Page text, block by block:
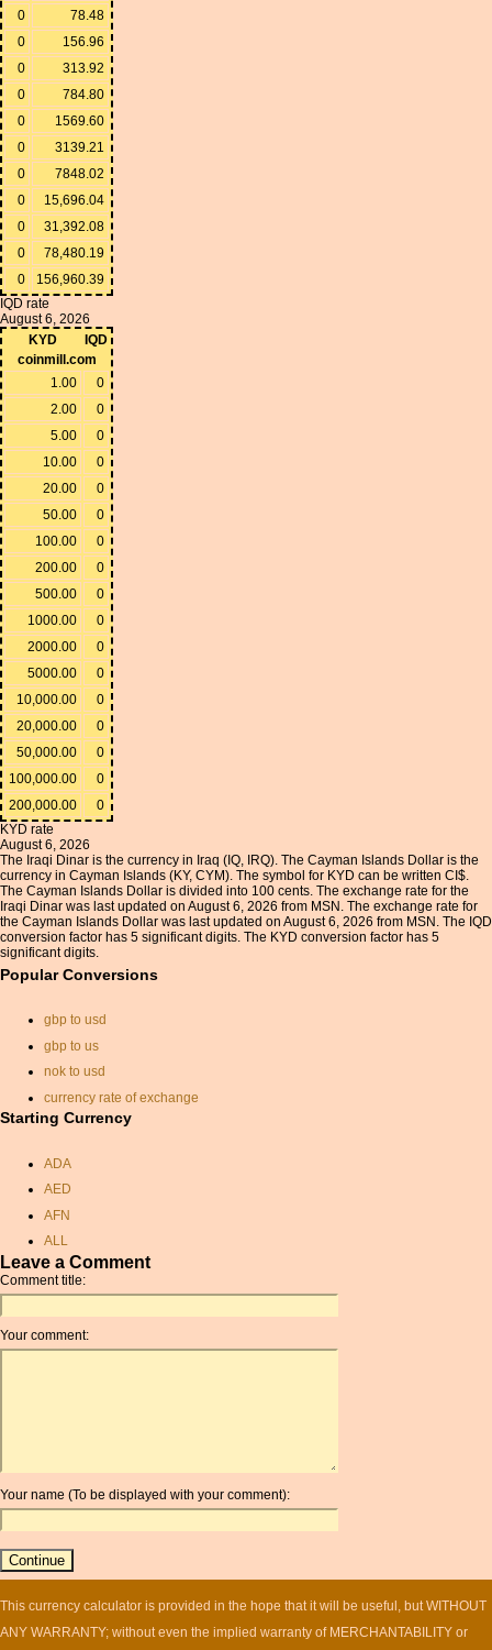
0
78.48
0
156.96
0
313.92
0
784.80
0
1569.60
0
3139.21
0
7848.02
0
15,696.04
0
31,392.08
0
78,480.19
0
156,960.39
IQD rate
August 6, 2026
KYD
IQD
coinmill.com
1.00
0
2.00
0
5.00
0
10.00
0
20.00
0
50.00
0
100.00
0
200.00
0
500.00
0
1000.00
0
2000.00
0
5000.00
0
10,000.00
0
20,000.00
0
50,000.00
0
100,000.00
0
200,000.00
0
KYD rate
August 6, 2026
The Iraqi Dinar is the currency in Iraq (IQ, IRQ). The Cayman Islands Dollar is the
currency in Cayman Islands (KY, CYM). The symbol for KYD can be written CI$.
The Cayman Islands Dollar is divided into 100 cents. The exchange rate for the
Iraqi Dinar was last updated on August 6, 2026 from MSN. The exchange rate for
the Cayman Islands Dollar was last updated on August 6, 2026 from MSN. The IQD
conversion factor has 5 significant digits. The KYD conversion factor has 5
significant digits.
Popular Conversions
gbp to usd
gbp to us
nok to usd
currency rate of exchange
currancy convertor
myr usd
qatar riyal
singapore dollar inr
conversion
currency calc
canadian
currency exchange
hungarian forints
currancy convertor
new zealand currency
Starting Currency
ADA
AED
AFN
ALL
AMD
ANC
ANG
AOA
AUR
AWG
BAM
BBD
BCH
BCN
Leave a Comment
Comment title:
Your comment:
Your name (To be displayed with your comment):
This currency calculator is provided in the hope that it will be useful, but WITHOUT
ANY WARRANTY; without even the implied warranty of MERCHANTABILITY or